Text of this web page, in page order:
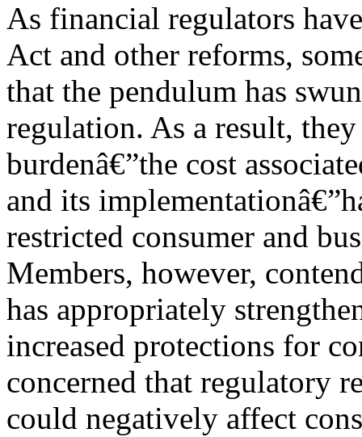
As financial regulators
Act and other reforms,
that the pendulum has
regulation. As a result,
burdenâ€”the cost
and its
restricted consumer and
Members, however,
has appropriately
increased protections for
concerned that regulatory
could negatively affect